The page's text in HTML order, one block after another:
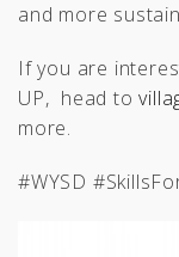
and more
If you are
UP, head to
more.
#WYSD